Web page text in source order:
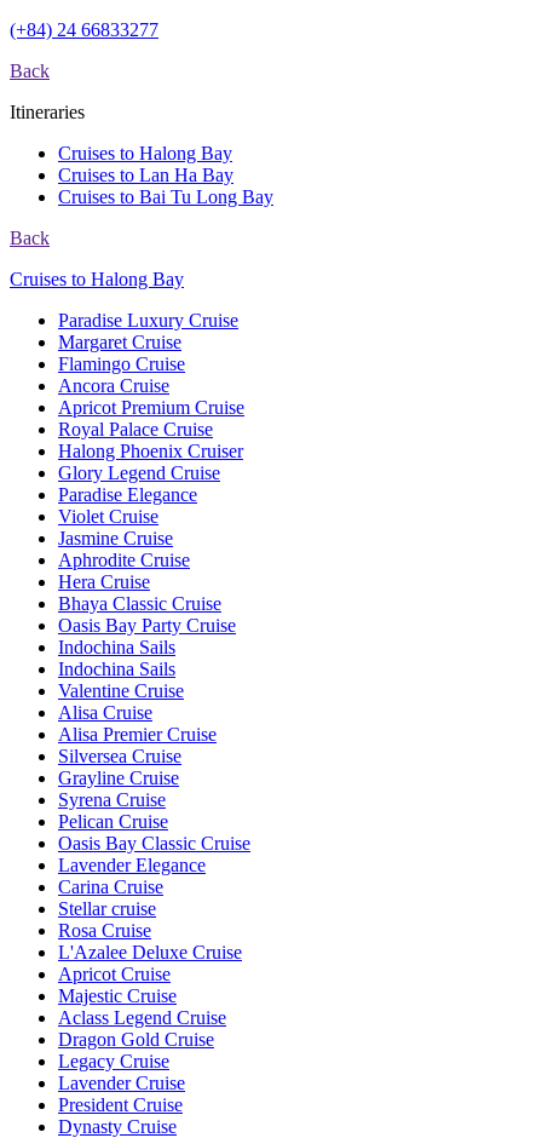
(+84) 24 66833277
Back
Itineraries
Cruises to Halong Bay
Cruises to Lan Ha Bay
Cruises to Bai Tu Long Bay
Back
Cruises to Halong Bay
Paradise Luxury Cruise
Margaret Cruise
Flamingo Cruise
Ancora Cruise
Apricot Premium Cruise
Royal Palace Cruise
Halong Phoenix Cruiser
Glory Legend Cruise
Paradise Elegance
Violet Cruise
Jasmine Cruise
Aphrodite Cruise
Hera Cruise
Bhaya Classic Cruise
Oasis Bay Party Cruise
Indochina Sails
Indochina Sails
Valentine Cruise
Alisa Cruise
Alisa Premier Cruise
Silversea Cruise
Grayline Cruise
Syrena Cruise
Pelican Cruise
Oasis Bay Classic Cruise
Lavender Elegance
Carina Cruise
Stellar cruise
Rosa Cruise
L'Azalee Deluxe Cruise
Apricot Cruise
Majestic Cruise
Aclass Legend Cruise
Dragon Gold Cruise
Legacy Cruise
Lavender Cruise
President Cruise
Dynasty Cruise